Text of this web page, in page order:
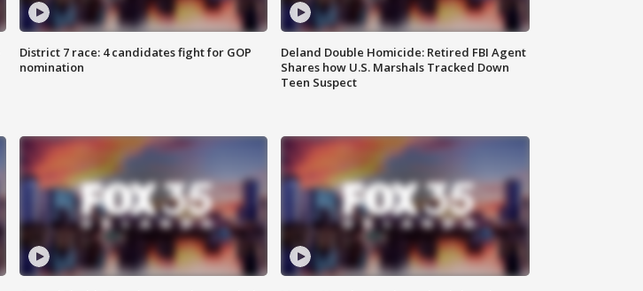
District 7 race: 4 candidates fight for GOP
nomination
Deland Double Homicide: Retired FBI Agent
Shares how U.S. Marshals Tracked Down
Teen Suspect